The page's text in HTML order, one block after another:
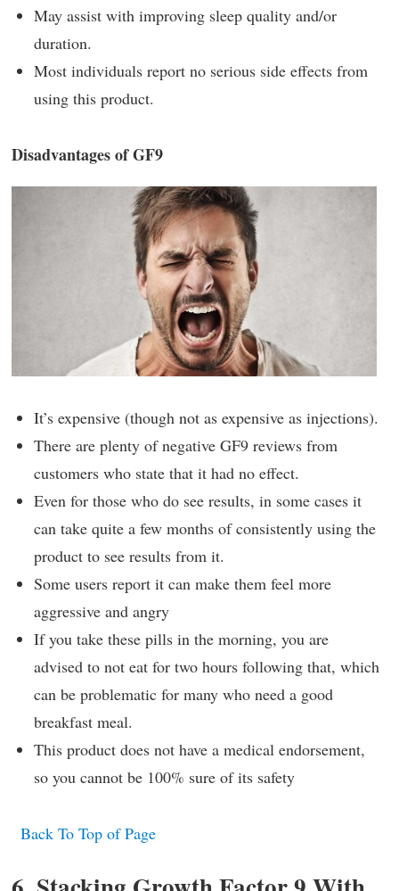
May assist with improving sleep quality and/or
duration.
Most individuals report no serious side effects from
using this product.
Disadvantages of GF9
It’s expensive (though not as expensive as injections).
There are plenty of negative GF9 reviews from
customers who state that it had no effect.
Even for those who do see results, in some cases it
can take quite a few months of consistently using the
product to see results from it.
Some users report it can make them feel more
aggressive and angry
If you take these pills in the morning, you are
advised to not eat for two hours following that, which
can be problematic for many who need a good
breakfast meal.
This product does not have a medical endorsement,
so you cannot be 100% sure of its safety
Back To Top of Page